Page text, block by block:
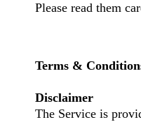
Please read them
Terms &
Disclaimer
The Service is